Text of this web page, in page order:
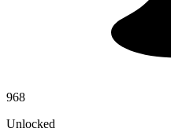
968
Unlocked